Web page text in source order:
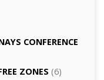
CONFERENCE
ZONES (6)